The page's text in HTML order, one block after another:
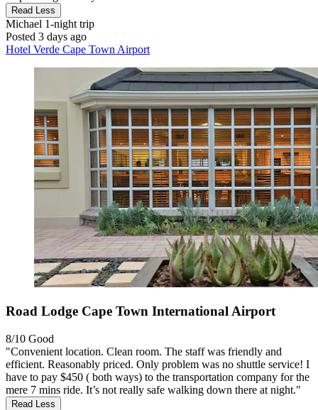
Read Less
Michael 1-night trip
Posted 3 days ago
Hotel Verde Cape Town Airport
Road Lodge Cape Town International Airport
8/10 Good
"Convenient location. Clean room. The staff was friendly and
efficient. Reasonably priced. Only problem was no shuttle service! I
have to pay $450 ( both ways) to the transportation company for the
mere 7 mins ride. It’s not really safe walking down there at night."
Read Less